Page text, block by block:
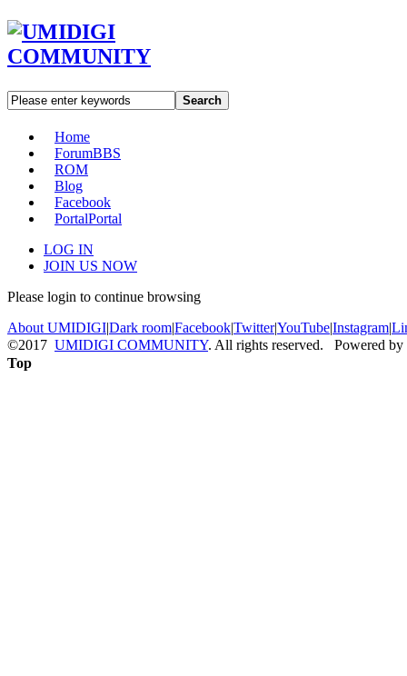
Search
Home
ForumBBS
ROM
Blog
Facebook
PortalPortal
LOG IN
JOIN US NOW
Please login to continue browsing
About UMIDIGI|Dark room|Facebook|Twitter|YouTube|Instagram|
©2017 UMIDIGI COMMUNITY. All rights reserved. Powered by
Top